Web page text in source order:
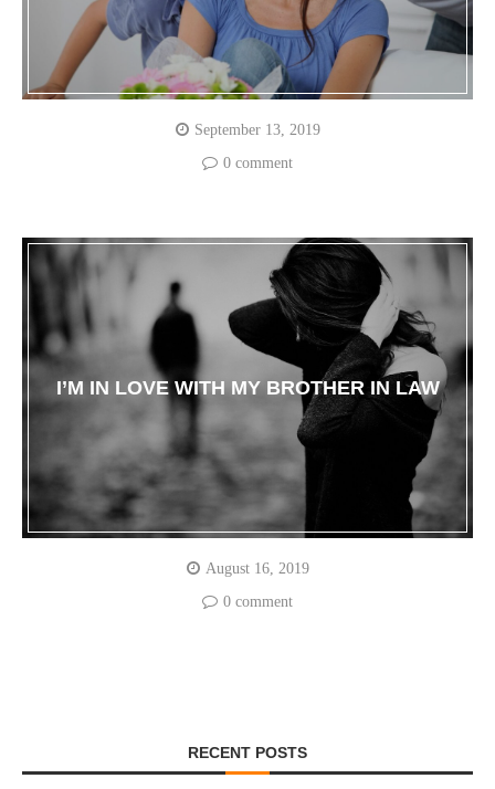
September 13, 2019
0 comment
I’M IN LOVE WITH MY BROTHER IN LAW
August 16, 2019
0 comment
RECENT POSTS